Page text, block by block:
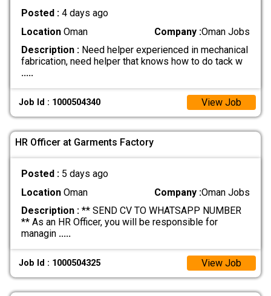
Posted : 4 days ago
LocationOman Company :Oman Jobs
Description :Need helper experienced in mechanical
fabrication, need helper that knows how to do tack w
.....
Job Id : 1000504340 View Job
HR Officer at Garments Factory
Posted : 5 days ago
LocationOman Company :Oman Jobs
Description :** SEND CV TO WHATSAPP NUMBER
** As an HR Officer, you will be responsible for
managin .....
Job Id : 1000504325 View Job